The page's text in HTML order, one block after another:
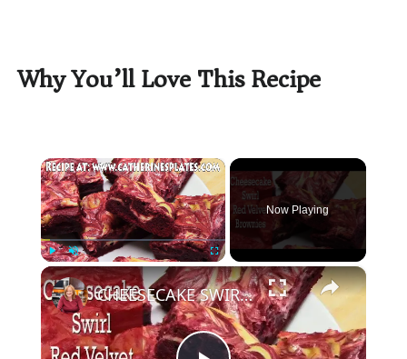
Why You’ll Love This Recipe
×
Play Unmute Fullscreen
Now Playing
×
CHEESECAKE SWIRL RED VELVET BROWNIES